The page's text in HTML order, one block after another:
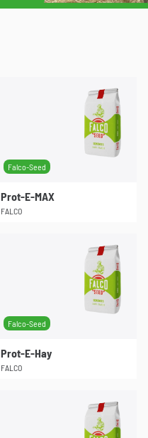
Falco-Seed
Prot-E-MAX
FALCO
Falco-Seed
Prot-E-Hay
FALCO